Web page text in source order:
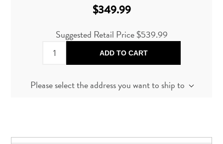
$349.99
Suggested Retail Price $539.99
ADD TO CART
Please select the address you want to ship to